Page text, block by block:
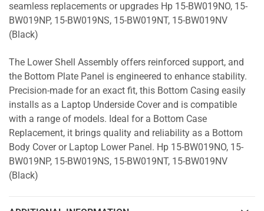
seamless replacements or upgrades Hp 15-BW019NO, 15-
BW019NP, 15-BW019NS, 15-BW019NT, 15-BW019NV
(Black)
The Lower Shell Assembly offers reinforced support, and
the Bottom Plate Panel is engineered to enhance stability.
Precision-made for an exact fit, this Bottom Casing easily
installs as a Laptop Underside Cover and is compatible
with a range of models. Ideal for a Bottom Case
Replacement, it brings quality and reliability as a Bottom
Body Cover or Laptop Lower Panel. Hp 15-BW019NO, 15-
BW019NP, 15-BW019NS, 15-BW019NT, 15-BW019NV
(Black)